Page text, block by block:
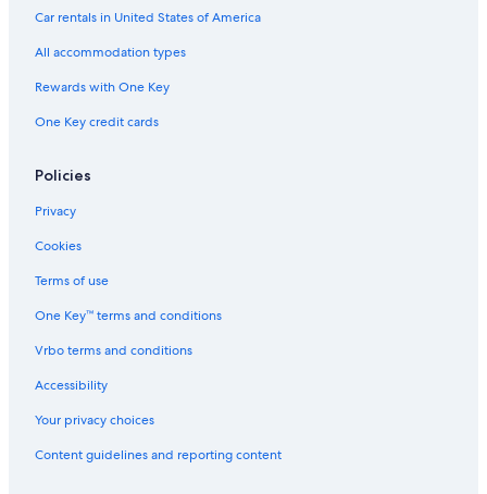
5 Star Hotels in Sucre
5 Star Hotels in San Bernardino
El Recreo Hotels
5 Star Hotels in San Juan
5 Star Hotels in El Junquito
Candelaria Hotels
San Bernardino Hotels
Car rentals in United States of America
All accommodation types
Rewards with One Key
One Key credit cards
Policies
Privacy
Cookies
Terms of use
One Key™ terms and conditions
Vrbo terms and conditions
Accessibility
Your privacy choices
Content guidelines and reporting content